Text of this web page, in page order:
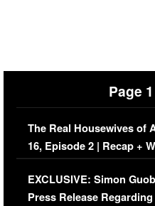
Page 1
The Real Housewives of
16, Episode 2 | Recap +
Episode (VIDEO)
EXCLUSIVE: Simon
Press Release Regarding